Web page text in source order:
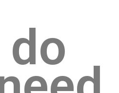
do